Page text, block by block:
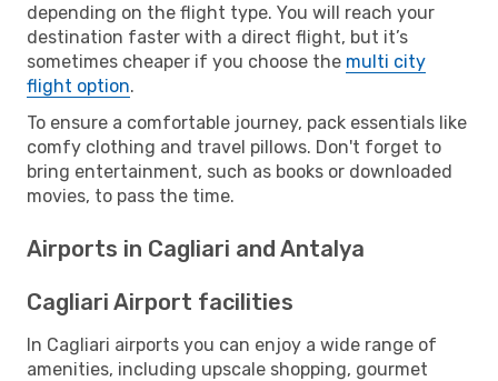
depending on the flight type. You will reach your
destination faster with a direct flight, but it’s
sometimes cheaper if you choose the multi city
flight option.
To ensure a comfortable journey, pack essentials like
comfy clothing and travel pillows. Don't forget to
bring entertainment, such as books or downloaded
movies, to pass the time.
Airports in Cagliari and Antalya
Cagliari Airport facilities
In Cagliari airports you can enjoy a wide range of
amenities, including upscale shopping, gourmet